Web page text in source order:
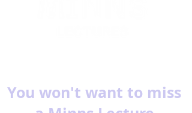
You won't want to miss